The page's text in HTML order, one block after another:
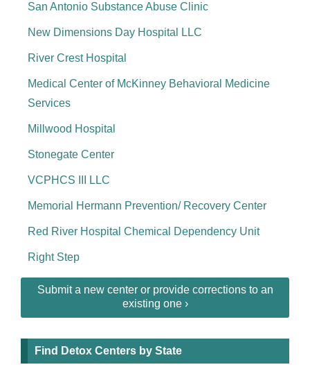
San Antonio Substance Abuse Clinic
New Dimensions Day Hospital LLC
River Crest Hospital
Medical Center of McKinney Behavioral Medicine
Services
Millwood Hospital
Stonegate Center
VCPHCS III LLC
Memorial Hermann Prevention/ Recovery Center
Red River Hospital Chemical Dependency Unit
Right Step
Submit a new center or provide corrections to an
existing one ›
Find Detox Centers by State